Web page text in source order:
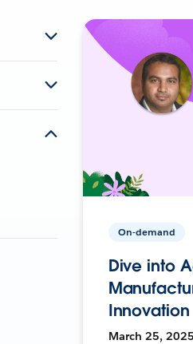
On-demand
Dive into
Innovation
March 25,